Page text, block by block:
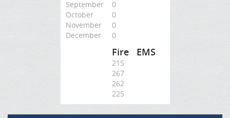
September
0
October
0
November
0
December
0
Fire EMS
215
267
262
225